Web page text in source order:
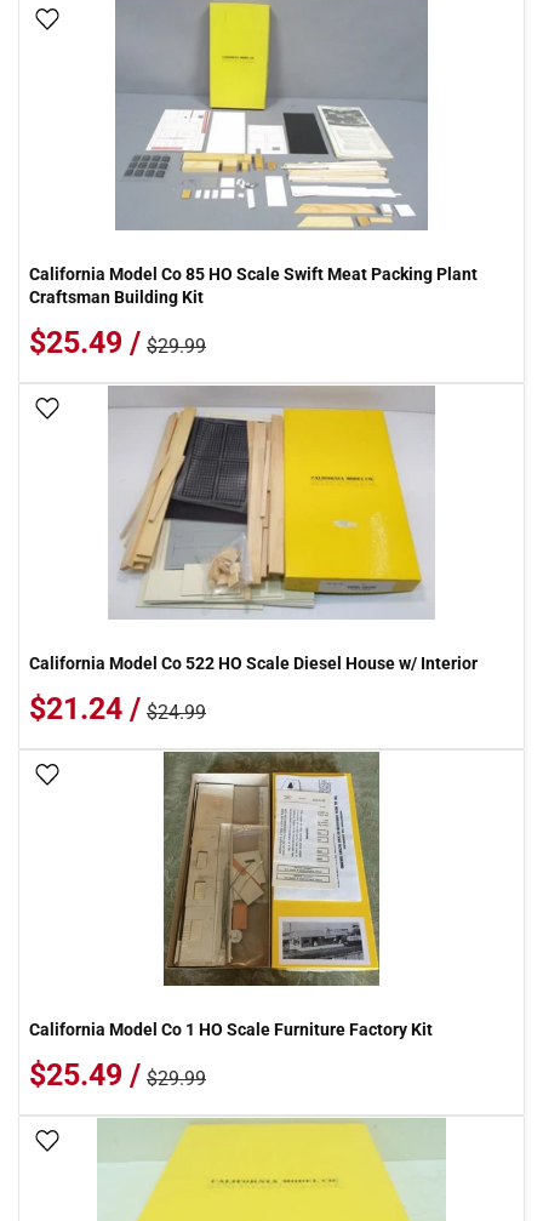
California Model Co 85 HO Scale Swift Meat Packing Plant
Craftsman Building Kit
$25.49 / $29.99
Add To Wish List
California Model Co 522 HO Scale Diesel House w/ Interior
$21.24 / $24.99
Add To Wish List
California Model Co 1 HO Scale Furniture Factory Kit
$25.49 / $29.99
Add To Wish List